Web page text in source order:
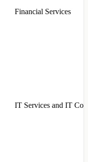
Financial Services
IT Services and IT